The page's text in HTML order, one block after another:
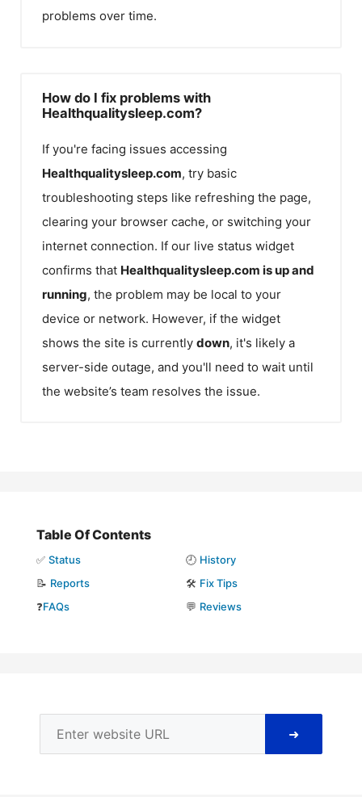
problems over time.
How do I fix problems with
Healthqualitysleep.com?
If you're facing issues accessing
Healthqualitysleep.com, try basic
troubleshooting steps like refreshing the page,
clearing your browser cache, or switching your
internet connection. If our live status widget
confirms that Healthqualitysleep.com is up and
running, the problem may be local to your
device or network. However, if the widget
shows the site is currently down, it's likely a
server-side outage, and you'll need to wait until
the website’s team resolves the issue.
Table Of Contents
✅ Status 🕘 History
📝 Reports 🛠️ Fix Tips
❓FAQs 💬 Reviews
➜